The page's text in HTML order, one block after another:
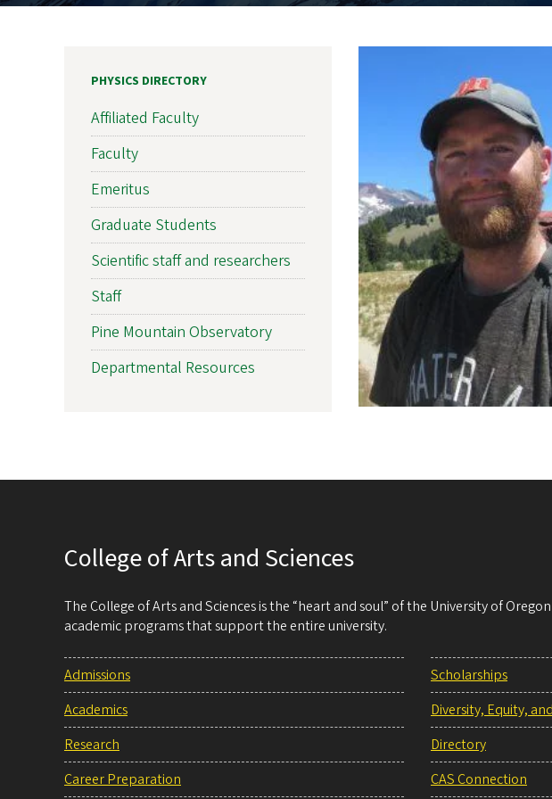
PHYSICS DIRECTORY
Affiliated Faculty
Faculty
Emeritus
Graduate Students
Scientific staff and researchers
Staff
Pine Mountain Observatory
Departmental Resources
College of Arts and Sciences
The College of Arts and Sciences is the “heart and soul” of the University of
academic programs that support the entire university.
Admissions
Academics
Research
Career Preparation
Scholarships
Diversity, Equity,
Directory
CAS Connection